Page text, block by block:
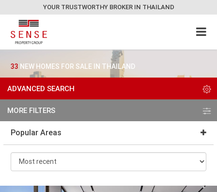
YOUR TRUSTWORTHY BROKER IN THAILAND
33 NEW HOMES FOR SALE IN THAILAND
ADVANCED SEARCH
MORE FILTERS
Popular Areas